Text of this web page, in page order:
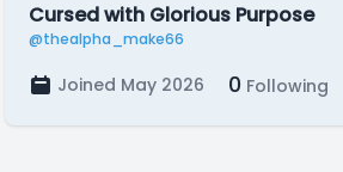
Cursed with Glorious Purpose
@thealpha_make66
Joined May 2026 0 Following